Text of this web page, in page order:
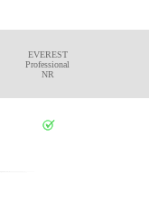
EVEREST
Professional
NR